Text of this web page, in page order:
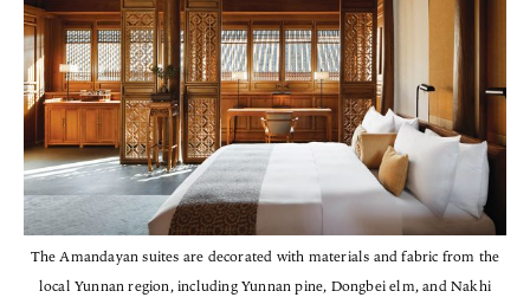
The Amandayan suites are decorated with materials and fabric from the
local Yunnan region, including Yunnan pine, Dongbei elm, and Nakhi